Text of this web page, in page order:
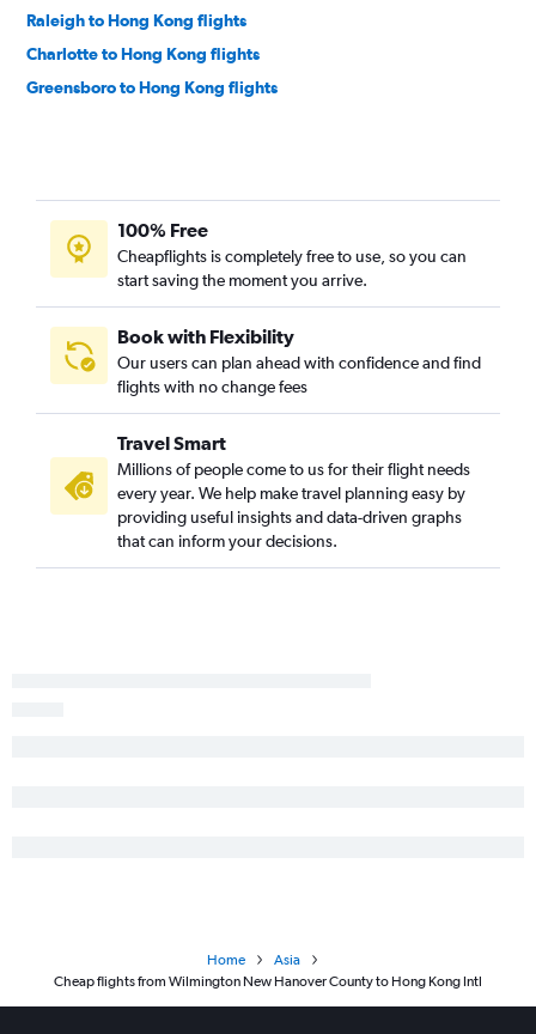
Raleigh to Hong Kong flights
Charlotte to Hong Kong flights
Greensboro to Hong Kong flights
100% Free
Cheapflights is completely free to use, so you can
start saving the moment you arrive.
Book with Flexibility
Our users can plan ahead with confidence and find
flights with no change fees
Travel Smart
Millions of people come to us for their flight needs
every year. We help make travel planning easy by
providing useful insights and data-driven graphs
that can inform your decisions.
Home
Asia
Cheap flights from Wilmington New Hanover County to Hong Kong Intl